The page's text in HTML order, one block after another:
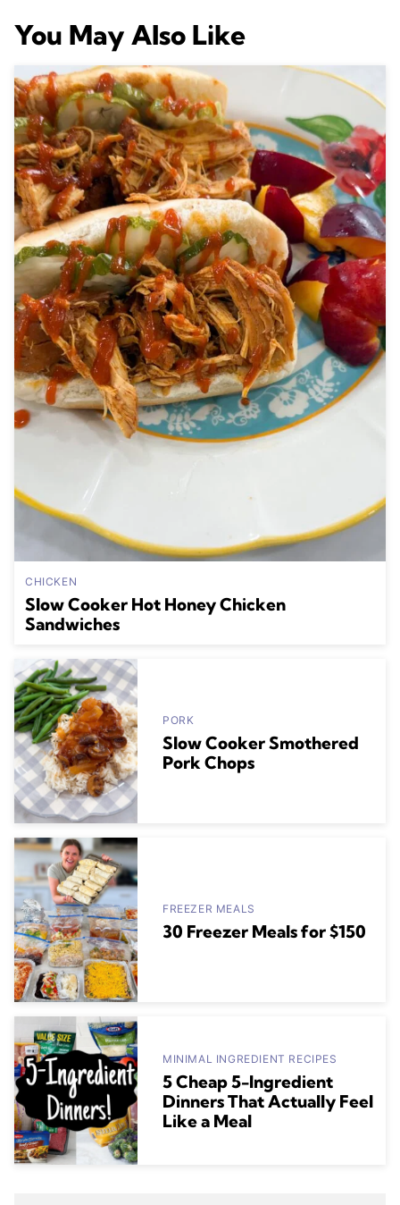
You May Also Like
CHICKEN
Slow Cooker Hot Honey Chicken
Sandwiches
PORK
Slow Cooker Smothered
Pork Chops
FREEZER MEALS
30 Freezer Meals for $150
MINIMAL INGREDIENT RECIPES
5 Cheap 5-Ingredient
Dinners That Actually Feel
Like a Meal